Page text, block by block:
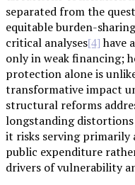
separated from the
equitable burden-
critical analyses[4] have
only in weak financing;
protection alone is
transformative impact
structural reforms
longstanding
it risks serving primarily
public expenditure
drivers of vulnerability